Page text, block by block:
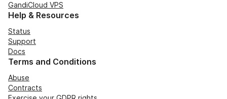
GandiCloud VPS
Help & Resources
Status
Support
Docs
Terms and Conditions
Abuse
Contracts